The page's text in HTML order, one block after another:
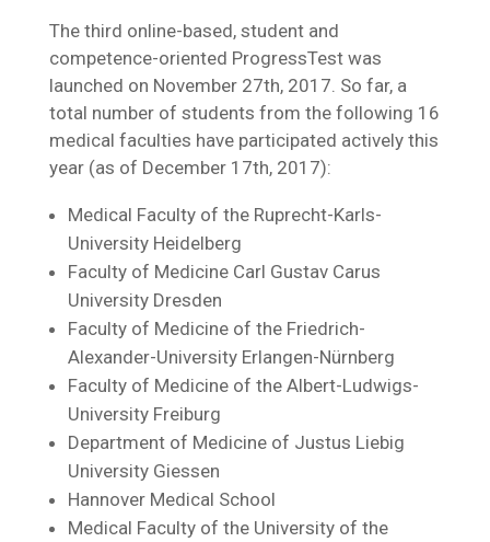
The third online-based, student and
competence-oriented ProgressTest was
launched on November 27th, 2017. So far, a
total number of students from the following 16
medical faculties have participated actively this
year (as of December 17th, 2017):
Medical Faculty of the Ruprecht-Karls-
University Heidelberg
Faculty of Medicine Carl Gustav Carus
University Dresden
Faculty of Medicine of the Friedrich-
Alexander-University Erlangen-Nürnberg
Faculty of Medicine of the Albert-Ludwigs-
University Freiburg
Department of Medicine of Justus Liebig
University Giessen
Hannover Medical School
Medical Faculty of the University of the